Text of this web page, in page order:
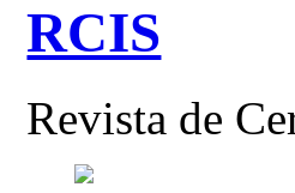
RCIS
Revista de